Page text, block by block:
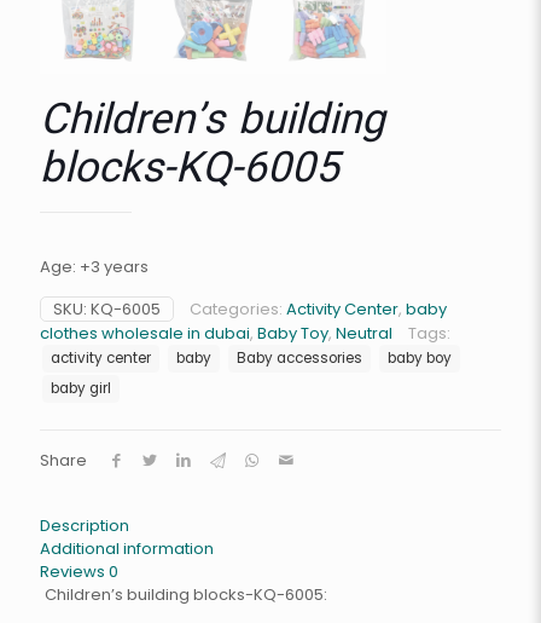
Children’s building
blocks-KQ-6005
Age: +3 years
SKU: KQ-6005 Categories: Activity Center, baby
clothes wholesale in dubai, Baby Toy, Neutral Tags:
activity center baby Baby accessories
baby boy
baby girl
Share
Description
Additional information
Reviews 0
Children’s building blocks-KQ-6005: